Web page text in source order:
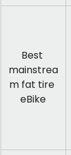
Best
mainstrea
m fat tire
eBike